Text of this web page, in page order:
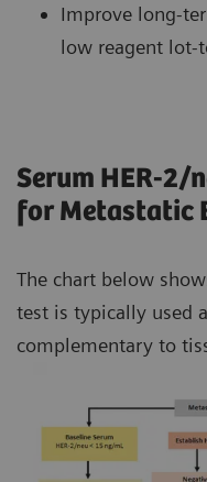
Improve long-
low reagent lot-
Serum HER-2/
for Metastatic
The chart below
test is typically used
complementary to